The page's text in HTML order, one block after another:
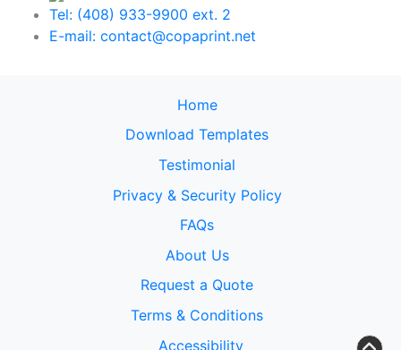
Tel: (408) 933-9900 ext. 2
E-mail: contact@copaprint.net
Home
Download Templates
Testimonial
Privacy & Security Policy
FAQs
About Us
Request a Quote
Terms & Conditions
Accessibility